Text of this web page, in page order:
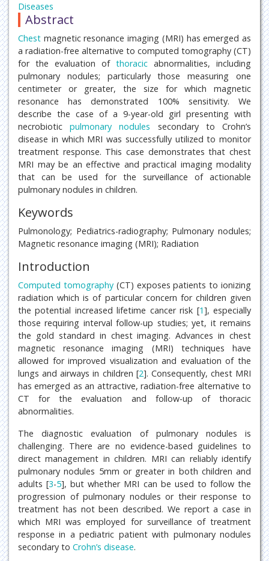
Diseases
Abstract
Chest magnetic resonance imaging (MRI) has emerged as
a radiation-free alternative to computed tomography (CT)
for the evaluation of thoracic abnormalities, including
pulmonary nodules; particularly those measuring one
centimeter or greater, the size for which magnetic
resonance has demonstrated 100% sensitivity. We
describe the case of a 9-year-old girl presenting with
necrobioticpulmonary nodules secondary to Crohn’s
disease in which MRI was successfully utilized to monitor
treatment response. This case demonstrates that chest
MRI may be an effective and practical imaging modality
that can be used for the surveillance of actionable
pulmonary nodules in children.
Keywords
Pulmonology; Pediatrics-radiography; Pulmonary nodules;
Magnetic resonance imaging (MRI); Radiation
Introduction
Computed tomography(CT) exposes patients to ionizing
radiation which is of particular concern for children given
the potential increased lifetime cancer risk [1], especially
those requiring interval follow-up studies; yet, it remains
the gold standard in chest imaging. Advances in chest
magnetic resonance imaging (MRI) techniques have
allowed for improved visualization and evaluation of the
lungs and airways in children [2]. Consequently, chest MRI
has emerged as an attractive, radiation-free alternative to
CT for the evaluation and follow-up of thoracic
abnormalities.
The diagnostic evaluation of pulmonary nodules is
challenging. There are no evidence-based guidelines to
direct management in children. MRI can reliably identify
pulmonary nodules 5mm or greater in both children and
adults [3-5], but whether MRI can be used to follow the
progression of pulmonary nodules or their response to
treatment has not been described. We report a case in
which MRI was employed for surveillance of treatment
response in a pediatric patient with pulmonary nodules
secondary to Crohn’s disease.